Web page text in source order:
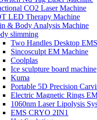
CO2 Laser Machine
LED Therapy Machine
& Body Analysis Machine
slimming
Two Handles Desktop
Sincosculpt EM Machine
Coolplas
Ice sculpture board machine
Kuma
Portable 5D Precision
Electric Magnetic Rings
1060nm Laser Lipolysis
EMS CRYO 2IN1